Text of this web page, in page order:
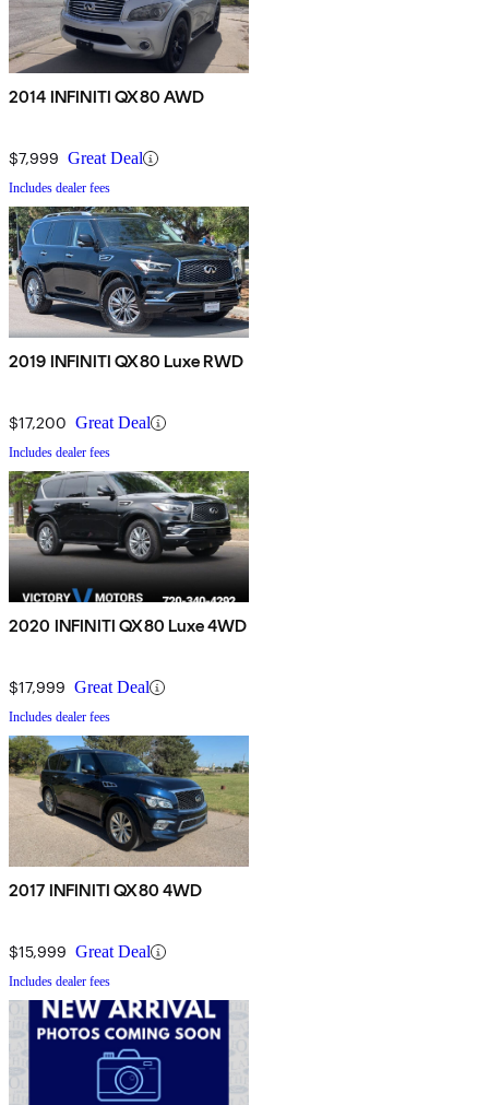
2014 INFINITI QX80 AWD
$7,999 Great Deal
Includes dealer fees
2019 INFINITI QX80 Luxe RWD
$17,200 Great Deal
Includes dealer fees
2020 INFINITI QX80 Luxe 4WD
$17,999 Great Deal
Includes dealer fees
2017 INFINITI QX80 4WD
$15,999 Great Deal
Includes dealer fees